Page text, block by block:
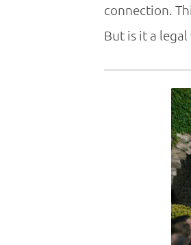
connection.
But is it a